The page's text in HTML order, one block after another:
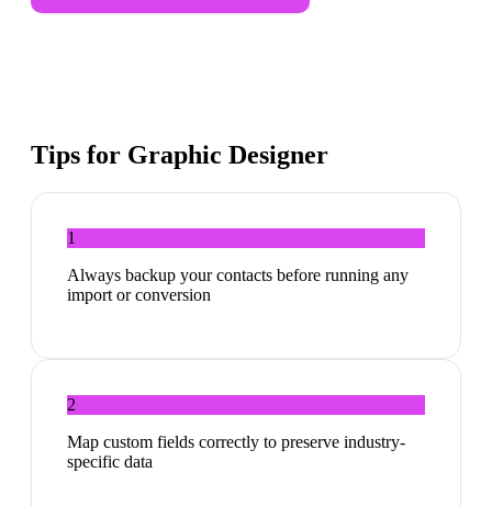
Tips for Graphic Designer
1
Always backup your contacts before running any
import or conversion
2
Map custom fields correctly to preserve industry-
specific data